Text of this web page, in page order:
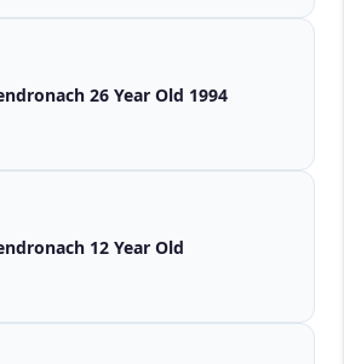
26 Year Old 1994
12 Year Old